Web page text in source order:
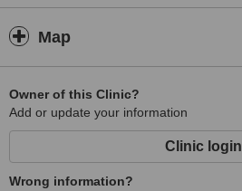
Map
Owner of this Clinic?
Add or update your information
Clinic login
Wrong information?